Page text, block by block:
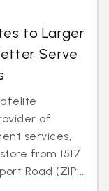
to Larger
Serve
of
services,
from 1517
Road (ZIP:...